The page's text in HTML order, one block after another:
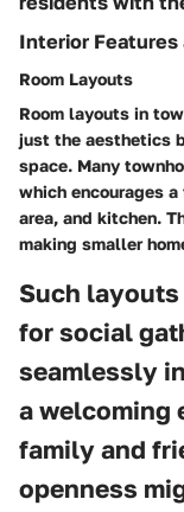
Interior Features
Room Layouts
Room layouts in
just the aesthetics
space. Many
which encourages
area, and kitchen.
making smaller
Such
for social
seamlessly
a welcoming
family and
openness